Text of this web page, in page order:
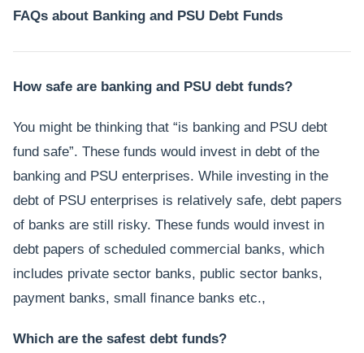
FAQs about Banking and PSU Debt Funds
How safe are banking and PSU debt funds?
You might be thinking that “is banking and PSU debt
fund safe”. These funds would invest in debt of the
banking and PSU enterprises. While investing in the
debt of PSU enterprises is relatively safe, debt papers
of banks are still risky. These funds would invest in
debt papers of scheduled commercial banks, which
includes private sector banks, public sector banks,
payment banks, small finance banks etc.,
Which are the safest debt funds?